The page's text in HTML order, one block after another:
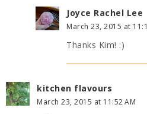
Joyce Rachel Lee
March 23, 2015 at
Thanks Kim! :)
kitchen flavours
March 23, 2015 at 11:52 AM